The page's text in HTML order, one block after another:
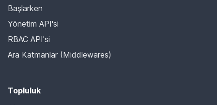
Başlarken
Yönetim API'si
RBAC API'si
Ara Katmanlar (Middlewares)
Topluluk